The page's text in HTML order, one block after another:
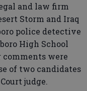
and law firm
Storm and Iraq
police detective
High School
were
of two candidates
judge.